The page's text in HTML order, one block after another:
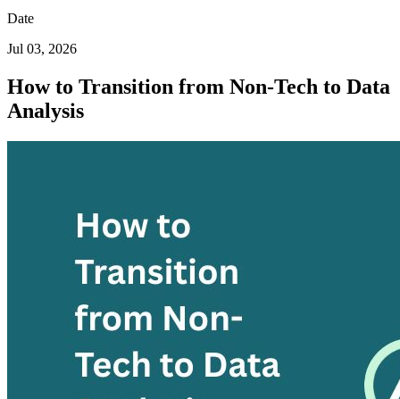
Date
Jul 03, 2026
How to Transition from Non-Tech to Data
Analysis